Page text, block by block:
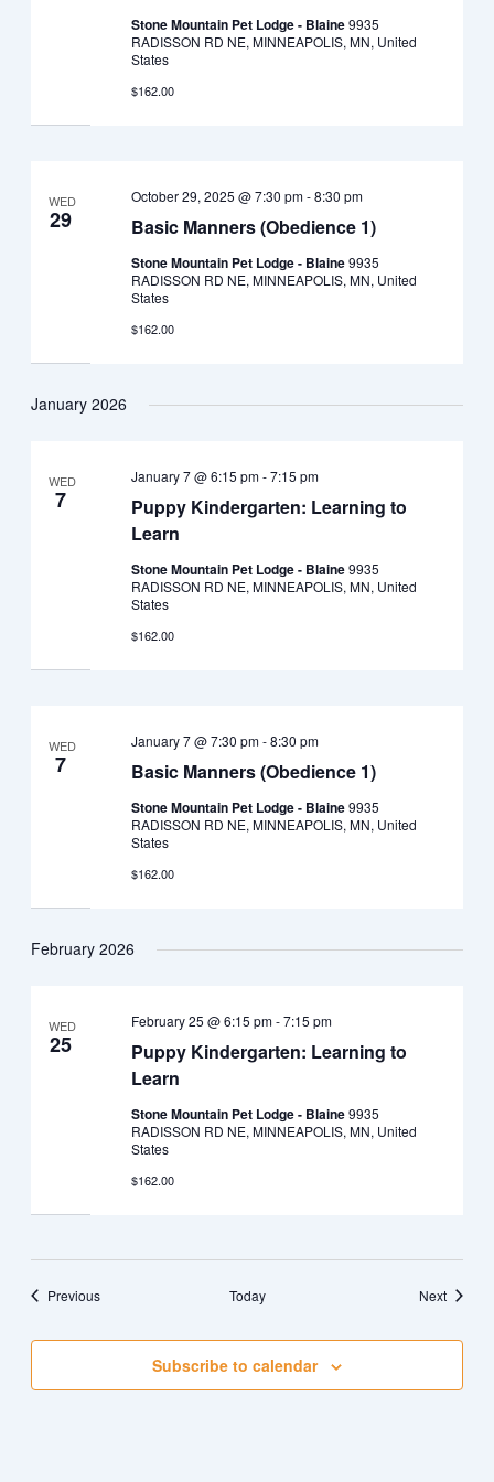
Stone Mountain Pet Lodge - Blaine9935
RADISSON RD NE, MINNEAPOLIS, MN, United
States
$162.00
WED
29 Basic Manners (Obedience 1)
October 29, 2025 @ 7:30 pm-8:30 pm
Stone Mountain Pet Lodge - Blaine9935
RADISSON RD NE, MINNEAPOLIS, MN, United
States
$162.00
January 2026
WED
7
Puppy Kindergarten: Learning to
Learn
January 7 @ 6:15 pm-7:15 pm
Stone Mountain Pet Lodge - Blaine9935
RADISSON RD NE, MINNEAPOLIS, MN, United
States
$162.00
WED
7 Basic Manners (Obedience 1)
January 7 @ 7:30 pm-8:30 pm
Stone Mountain Pet Lodge - Blaine9935
RADISSON RD NE, MINNEAPOLIS, MN, United
States
$162.00
February 2026
WED
25
Puppy Kindergarten: Learning to
Learn
February 25 @ 6:15 pm-7:15 pm
Stone Mountain Pet Lodge - Blaine9935
RADISSON RD NE, MINNEAPOLIS, MN, United
States
$162.00
PreviousEvents Today NextEvents
Subscribe to calendar